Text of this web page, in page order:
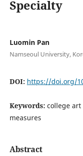
Specialty
Luomin Pan
Namseoul University,
DOI: https://doi.org/
Keywords: college
measures
Abstract